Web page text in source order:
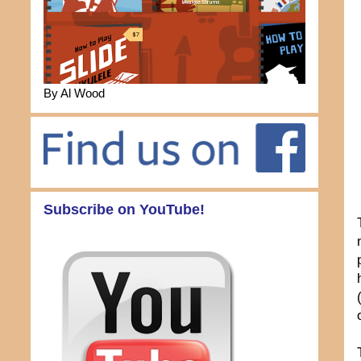
By Al Wood
Subscribe on YouTube!